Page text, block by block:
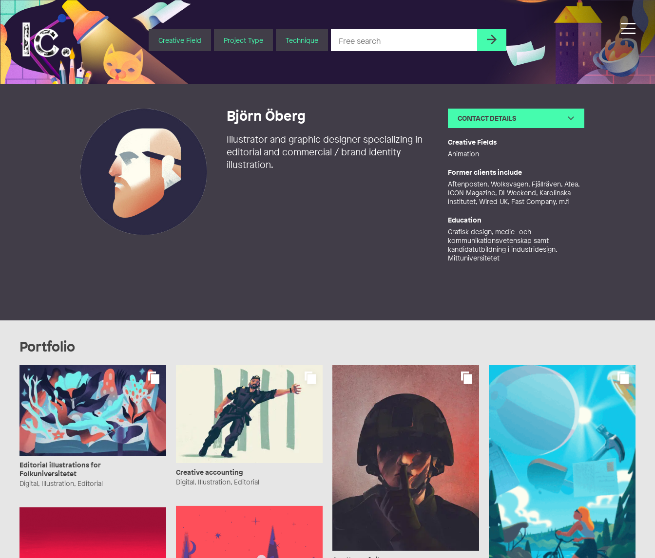
Illustratörcentrum
Creative Field Project Type Technique
Björn Öberg
Illustrator and graphic designer specializing in
editorial and commercial / brand identity
illustration.
CONTACT DETAILS
Web http://bjornoberg.com
Creative Fields
Animation
Former clients include
Aftenposten, Wolksvagen, Fjällräven, Atea,
ICON Magazine, DI Weekend, Karolinska
institutet, Wired UK, Fast Company, m.fl
Education
Grafisk design, medie- och
kommunikationsvetenskap samt
kandidatutbildning i industridesign,
Mittuniversitetet
Portfolio
Editorial illustrations for
Folkuniversitetet
Digital, Illustration, Editorial
Creative accounting
Digital, Illustration, Editorial